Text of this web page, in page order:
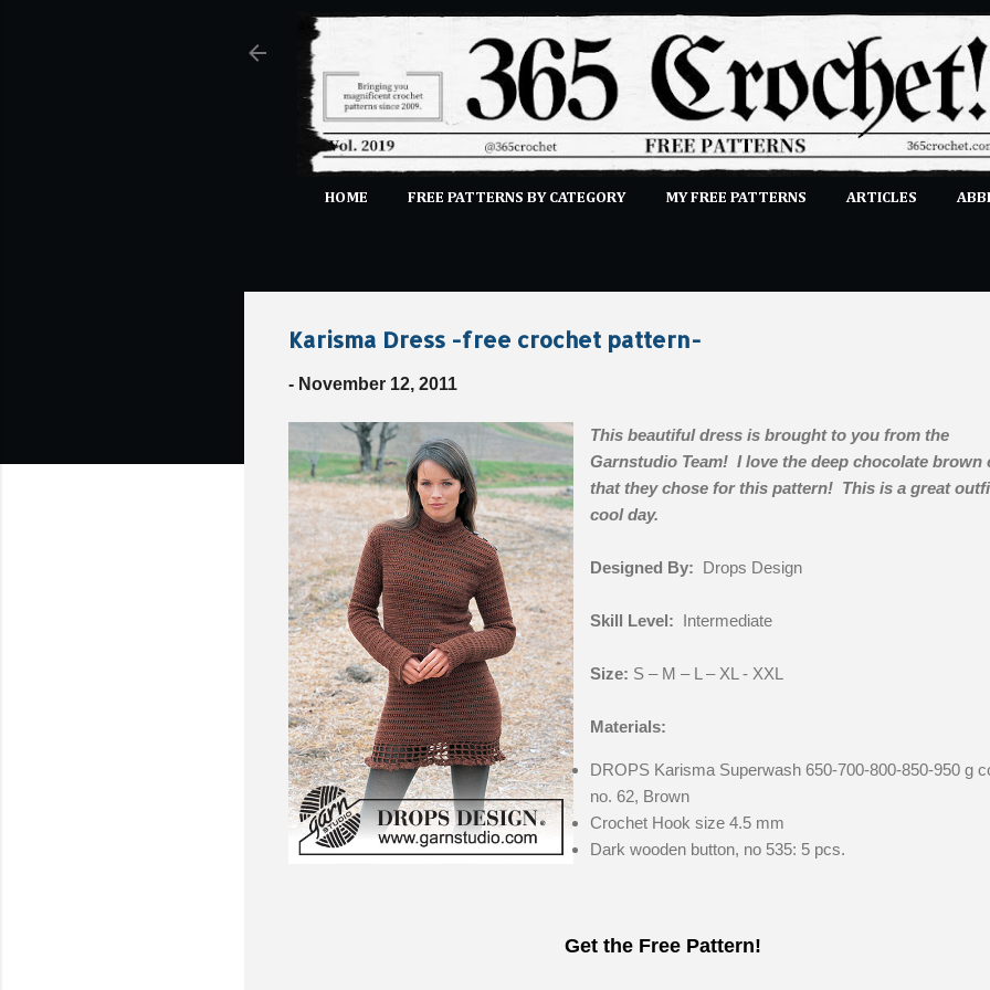
HOME FREE PATTERNS BY CATEGORY MY FREE PATTERNS ARTICLES
Karisma Dress -free crochet pattern-
- November 12, 2011
This beautiful dress is brought to you from the
Garnstudio Team! I love the deep chocolate brown
that they chose for this pattern! This is a great
cool day.
Designed By: Drops Design
Skill Level: Intermediate
Size: S – M – L – XL - XXL
Materials:
DROPS Karisma Superwash 650-700-800-850-950 g
no. 62, Brown
Crochet Hook size 4.5 mm
Dark wooden button, no 535: 5 pcs.
Get the Free Pattern!